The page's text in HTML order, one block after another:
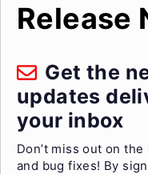
Release
Get the
updates
your inbox
Don’t miss out on
and bug fixes! By